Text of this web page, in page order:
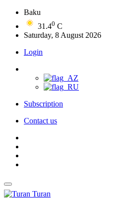
Baku
31.40 C
Saturday, 8 August 2026
Login
Subscription
Contact us
Turan